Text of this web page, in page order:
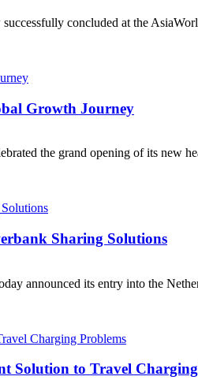
concluded at the
Growth Journey
the grand opening of its new
Sharing Solutions
announced its entry into the
Solution to Travel